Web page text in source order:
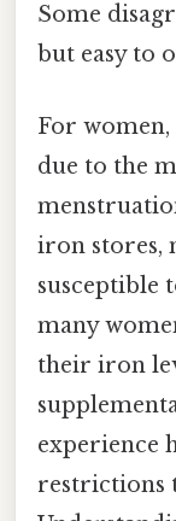
Some
but easy to
For
due to the
iron stores,
susceptible
many
their iron
experience
restrictions